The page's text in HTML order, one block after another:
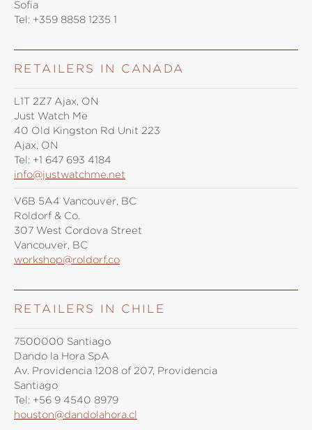
Sofia
Tel: +359 8858 1235 1
RETAILERS IN CANADA
L1T 2Z7 Ajax, ON
Just Watch Me
40 Old Kingston Rd Unit 223
Ajax, ON
Tel: +1 647 693 4184
info@justwatchme.net
V6B 5A4 Vancouver, BC
Roldorf & Co.
307 West Cordova Street
Vancouver, BC
workshop@roldorf.co
RETAILERS IN CHILE
7500000 Santiago
Dando la Hora SpA
Av. Providencia 1208 of 207, Providencia
Santiago
Tel: +56 9 4540 8979
houston@dandolahora.cl